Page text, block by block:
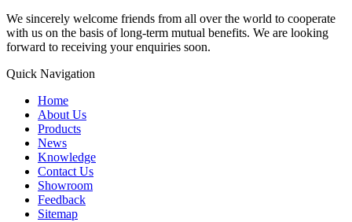
We sincerely welcome friends from all over the world to cooperate
with us on the basis of long-term mutual benefits. We are looking
forward to receiving your enquiries soon.
Quick Navigation
Home
About Us
Products
News
Knowledge
Contact Us
Showroom
Feedback
Sitemap